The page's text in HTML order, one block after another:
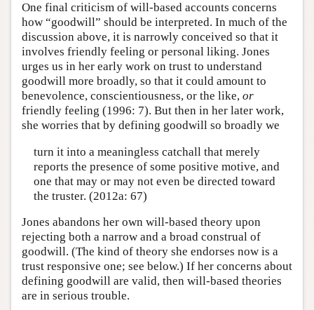
One final criticism of will-based accounts concerns
how “goodwill” should be interpreted. In much of the
discussion above, it is narrowly conceived so that it
involves friendly feeling or personal liking. Jones
urges us in her early work on trust to understand
goodwill more broadly, so that it could amount to
benevolence, conscientiousness, or the like, or
friendly feeling (1996: 7). But then in her later work,
she worries that by defining goodwill so broadly we
turn it into a meaningless catchall that merely
reports the presence of some positive motive, and
one that may or may not even be directed toward
the truster. (2012a: 67)
Jones abandons her own will-based theory upon
rejecting both a narrow and a broad construal of
goodwill. (The kind of theory she endorses now is a
trust responsive one; see below.) If her concerns about
defining goodwill are valid, then will-based theories
are in serious trouble.